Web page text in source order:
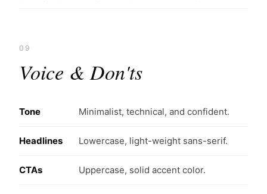
09
Voice & Don'ts
Tone Minimalist, technical, and confident.
Headlines Lowercase, light-weight sans-serif.
CTAs Uppercase, solid accent color.